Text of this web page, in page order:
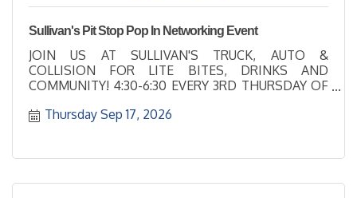
Sullivan's Pit Stop Pop In Networking Event
JOIN US AT SULLIVAN'S TRUCK, AUTO &
COLLISION FOR LITE BITES, DRINKS AND
COMMUNITY! 4:30-6:30 EVERY 3RD THURSDAY OF
Thursday Sep 17, 2026